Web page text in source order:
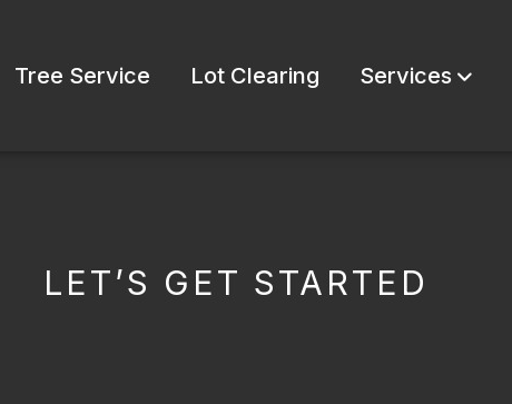
Tree Service Lot Clearing Services
LET’S GET STARTED